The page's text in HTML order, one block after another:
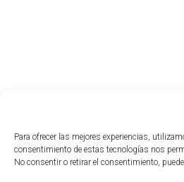
Para ofrecer las mejores experiencias,
consentimiento de estas tecnologías nos
No consentir o retirar el consentimiento,